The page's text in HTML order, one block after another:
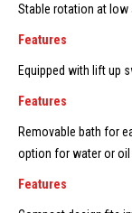
Stable rotation at low
Features
Equipped with lift up
Features
Removable bath for
option for water or oil
Features